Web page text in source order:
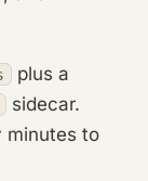
plus a
sidecar.
minutes to